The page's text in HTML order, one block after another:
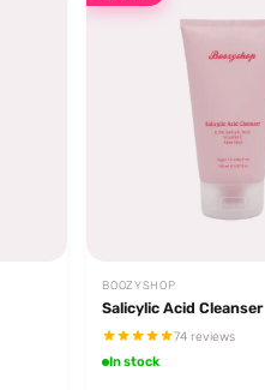
BOOZYSHOP
Salicylic Acid Cleanser
74 reviews
In stock